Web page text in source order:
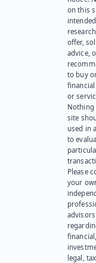
on this
offer,
advice,
to buy
or
Nothing
site
used in
to
Please
your
advisors
legal,